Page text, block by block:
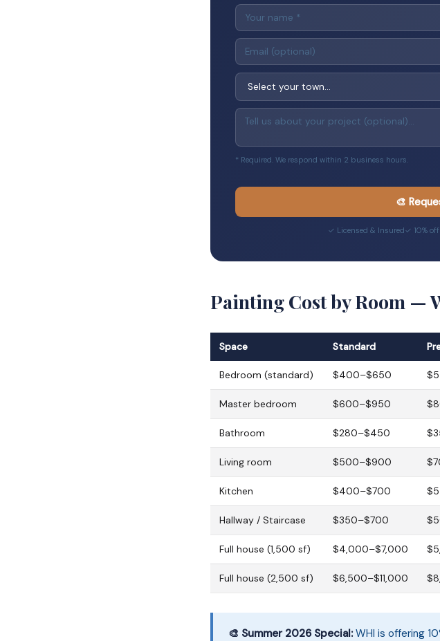
* Required. We respond within 2 business hours.
🎨
✓ Licensed & Insured✓ 10%
Painting Cost by Room —
Space Standard
Bedroom (standard) $400–$650
Master bedroom $600–$950
Bathroom $280–$450
Living room $500–$900
Kitchen $400–$700
Hallway / Staircase $350–$700
Full house (1,500 sf) $4,000–$7,000
Full house (2,500 sf) $6,500–$11,000
🎨 Summer 2026 Special: WHI is offering